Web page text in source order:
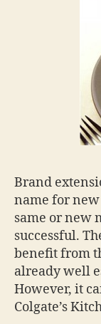
Brand
name for
same or new
successful.
benefit from
already well
However, it
Colgate’s